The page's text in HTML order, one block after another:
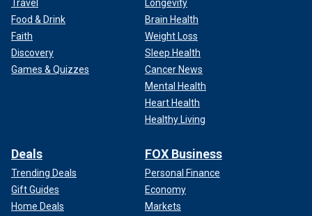
Travel
Food & Drink
Faith
Discovery
Games & Quizzes
Longevity
Brain Health
Weight Loss
Sleep Health
Cancer News
Mental Health
Heart Health
Healthy Living
Deals
Trending Deals
Gift Guides
Home Deals
FOX Business
Personal Finance
Economy
Markets